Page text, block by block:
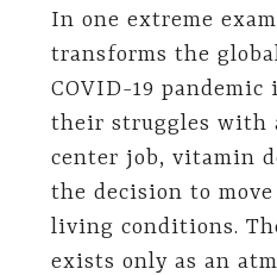
In one extreme
transforms the
COVID-19
their struggles with
center job, vitamin
the decision to
living conditions.
exists only as an